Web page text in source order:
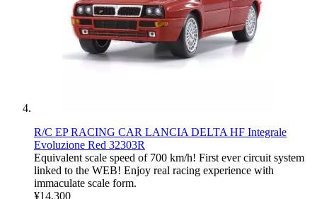
R/C EP RACING CAR LANCIA DELTA HF Integrale
Evoluzione Red 32303R
Equivalent scale speed of 700 km/h! First ever circuit system
linked to the WEB! Enjoy real racing experience with
immaculate scale form.
¥14,300